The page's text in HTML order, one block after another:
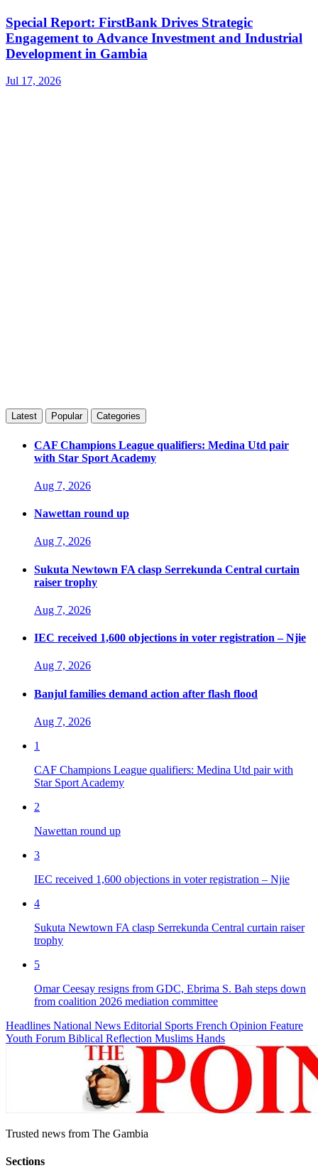
Special Report: FirstBank Drives Strategic
Engagement to Advance Investment and Industrial
Development in Gambia
Jul 17, 2026
Latest Popular Categories
CAF Champions League qualifiers: Medina Utd pair
with Star Sport Academy
Aug 7, 2026
Nawettan round up
Aug 7, 2026
Sukuta Newtown FA clasp Serrekunda Central curtain
raiser trophy
Aug 7, 2026
IEC received 1,600 objections in voter registration – Njie
Aug 7, 2026
Banjul families demand action after flash flood
Aug 7, 2026
1
CAF Champions League qualifiers: Medina Utd pair with
Star Sport Academy
2
Nawettan round up
3
IEC received 1,600 objections in voter registration – Njie
4
Sukuta Newtown FA clasp Serrekunda Central curtain raiser
trophy
5
Omar Ceesay resigns from GDC, Ebrima S. Bah steps down
from coalition 2026 mediation committee
Headlines National News Editorial Sports French Opinion Feature
Youth Forum Biblical Reflection Muslims Hands
Trusted news from The Gambia
Sections